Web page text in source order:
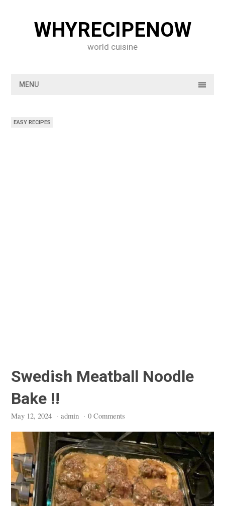
WHYRECIPENOW
world cuisine
MENU
EASY RECIPES
Swedish Meatball Noodle
Bake !!
May 12, 2024 · admin · 0 Comments